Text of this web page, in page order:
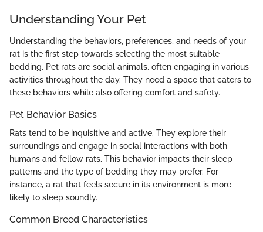
Understanding Your Pet
Understanding the behaviors, preferences, and needs of your
rat is the first step towards selecting the most suitable
bedding. Pet rats are social animals, often engaging in various
activities throughout the day. They need a space that caters to
these behaviors while also offering comfort and safety.
Pet Behavior Basics
Rats tend to be inquisitive and active. They explore their
surroundings and engage in social interactions with both
humans and fellow rats. This behavior impacts their sleep
patterns and the type of bedding they may prefer. For
instance, a rat that feels secure in its environment is more
likely to sleep soundly.
Common Breed Characteristics